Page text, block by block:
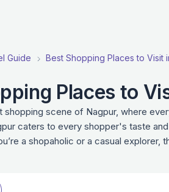
Guide Best Shopping Places to Visit
Places to
shopping scene of Nagpur, where
caters to every shopper's taste
a shopaholic or a casual